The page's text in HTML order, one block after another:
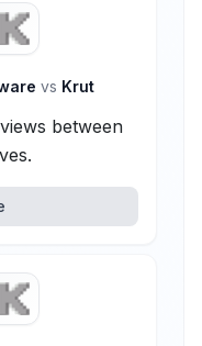
vs Krut
between